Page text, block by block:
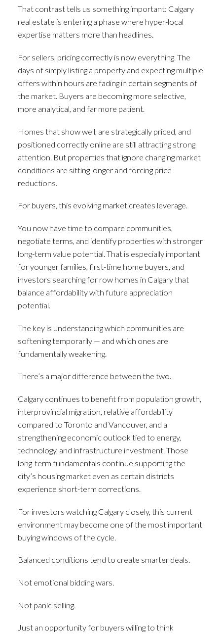
That contrast tells us something important: Calgary
real estate is entering a phase where hyper-local
expertise matters more than headlines.
For sellers, pricing correctly is now everything. The
days of simply listing a property and expecting multiple
offers within hours are fading in certain segments of
the market. Buyers are becoming more selective,
more analytical, and far more patient.
Homes that show well, are strategically priced, and
positioned correctly online are still attracting strong
attention. But properties that ignore changing market
conditions are sitting longer and forcing price
reductions.
For buyers, this evolving market creates leverage.
You now have time to compare communities,
negotiate terms, and identify properties with stronger
long-term value potential. That is especially important
for younger families, first-time home buyers, and
investors searching for row homes in Calgary that
balance affordability with future appreciation
potential.
The key is understanding which communities are
softening temporarily — and which ones are
fundamentally weakening.
There’s a major difference between the two.
Calgary continues to benefit from population growth,
interprovincial migration, relative affordability
compared to Toronto and Vancouver, and a
strengthening economic outlook tied to energy,
technology, and infrastructure investment. Those
long-term fundamentals continue supporting the
city’s housing market even as certain districts
experience short-term corrections.
For investors watching Calgary closely, this current
environment may become one of the most important
buying windows of the cycle.
Balanced conditions tend to create smarter deals.
Not emotional bidding wars.
Not panic selling.
Just an opportunity for buyers willing to think